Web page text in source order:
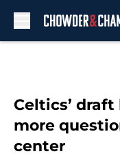
Celtics’
more
center